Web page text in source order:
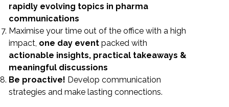
rapidly evolving topics in pharma
communications
Maximise your time out of the office with a high
impact, one day event packed with
actionable insights, practical takeaways &
meaningful discussions
Be proactive! Develop communication
strategies and make lasting connections.